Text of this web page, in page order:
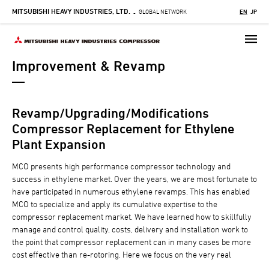
Skip
main
MITSUBISHI HEAVY INDUSTRIES, LTD. - GLOBAL NETWORK EN JP
Improvement & Revamp
Revamp/Upgrading/Modifications
Compressor Replacement for Ethylene
Plant Expansion
MCO presents high performance compressor technology and
success in ethylene market. Over the years, we are most fortunate to
have participated in numerous ethylene revamps. This has enabled
MCO to specialize and apply its cumulative expertise to the
compressor replacement market. We have learned how to skillfully
manage and control quality, costs, delivery and installation work to
the point that compressor replacement can in many cases be more
cost effective than re-rotoring. Here we focus on the very real